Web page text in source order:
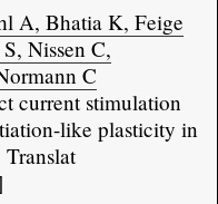
A, Bhatia K, Feige
Nissen C,
C
current stimulation
like plasticity in